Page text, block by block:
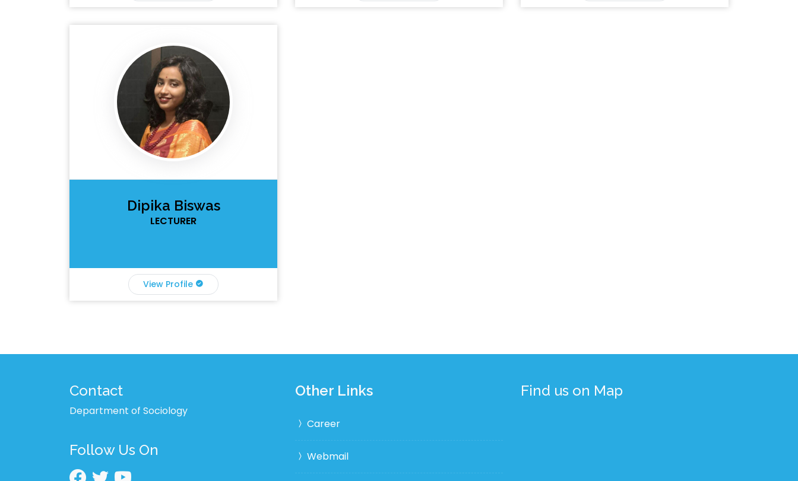
Dipika Biswas
LECTURER
View Profile
Contact
Department of Sociology
Follow Us On
Other Links
Career
Webmail
Find us on Map